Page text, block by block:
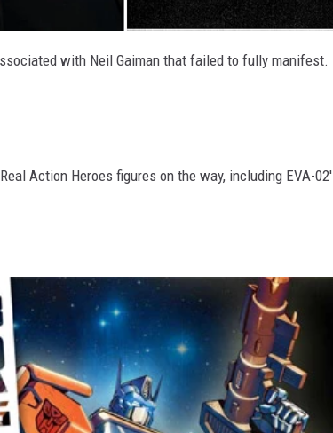
with Neil Gaiman that failed to fully manifest.
Action Heroes figures on the way, including EVA-02'